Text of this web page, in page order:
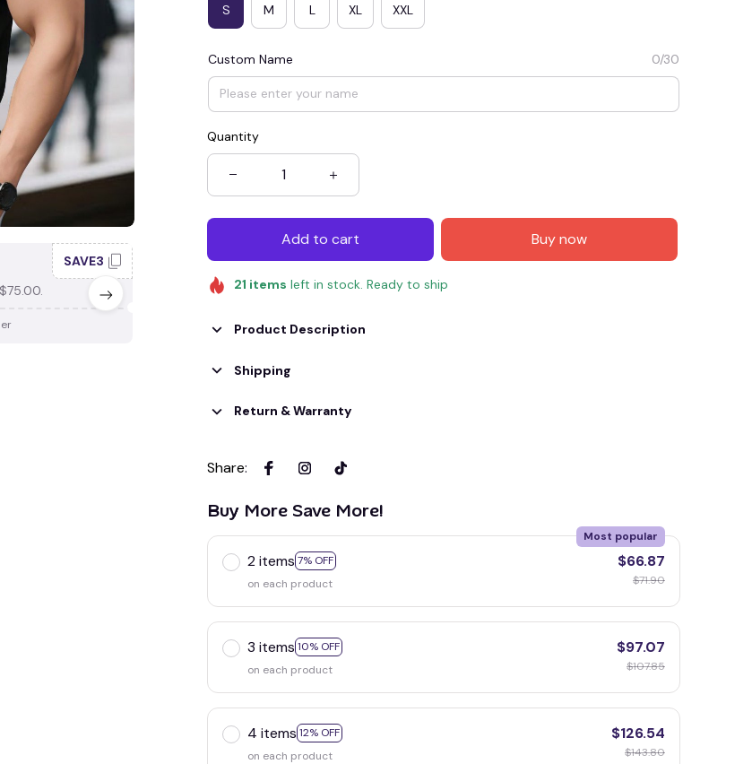
SAVE3
When purchase $100.00.
SAVE4
Apply to entire order
When purchase $150.00.
SAVE7
S M L XL XXL
Custom Name 0/30
Quantity
Add to cart Buy now
21 items left in stock. Ready to ship
Product Description
Shipping
Return & Warranty
Share:
Buy More Save More!
2 items 7% OFF
Most popular
on each product
$66.87
$71.90
3 items 10% OFF
on each product
$97.07
$107.85
4 items 12% OFF
on each product
$126.54
$143.80